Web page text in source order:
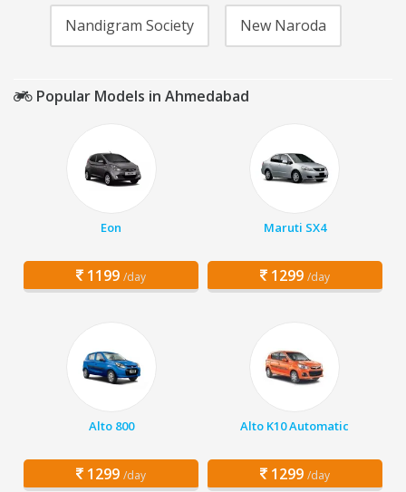
Nandigram Society New Naroda
Popular Models in Ahmedabad
Eon
1199 /day
Maruti SX4
1299 /day
Alto 800
1299 /day
Alto K10 Automatic
1299 /day